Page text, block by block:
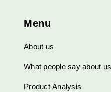
Menu
About us
What people say about us
Product Analysis